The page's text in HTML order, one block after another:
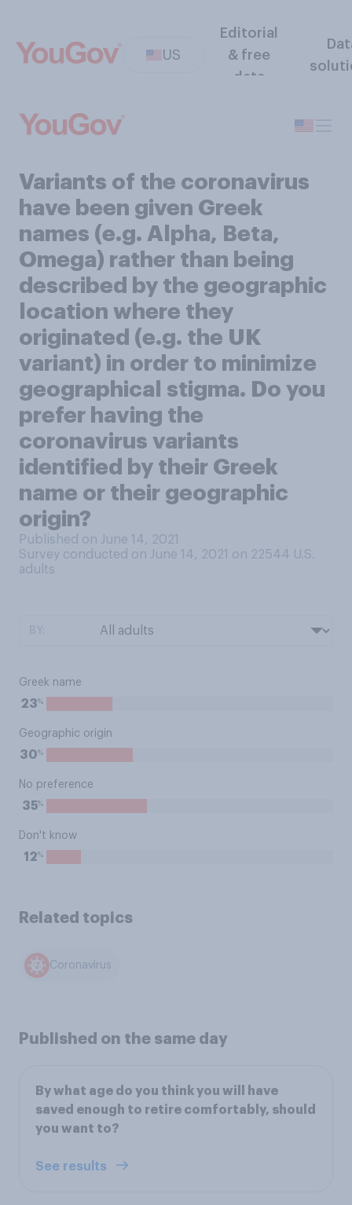
US
Editorial
& free
data
Variants of the coronavirus
have been given Greek
names (e.g. Alpha, Beta,
Omega) rather than being
described by the geographic
location where they
originated (e.g. the UK
variant) in order to minimize
geographical stigma. Do you
prefer having the
coronavirus variants
identified by their Greek
name or their geographic
origin?
Published on June 14, 2021
Survey conducted on June 14, 2021 on 22544 U.S.
adults
Greek name
23%
Geographic origin
30%
No preference
35%
Don't know
12%
Related topics
Coronavirus
Published on the same day
By what age do you think you will have
saved enough to retire comfortably, should
you want to?
See results